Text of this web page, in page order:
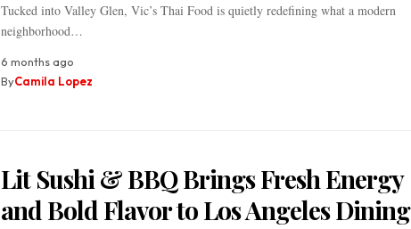
Tucked into Valley Glen, Vic’s Thai Food is quietly redefining what a modern
neighborhood…
6 months ago
ByCamila Lopez
Lit Sushi & BBQ Brings Fresh Energy
and Bold Flavor to Los Angeles Dining